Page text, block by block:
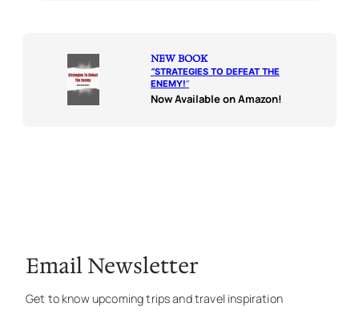
NEW BOOK
“STRATEGIES TO DEFEAT THE
ENEMY!“
Now Available on Amazon!
Email Newsletter
Get to know upcoming trips and travel inspiration